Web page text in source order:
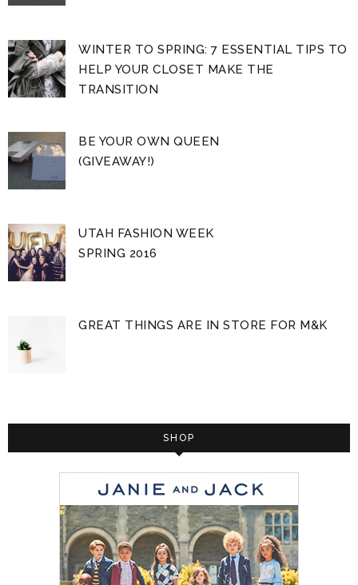
WINTER TO SPRING: 7 ESSENTIAL TIPS TO
HELP YOUR CLOSET MAKE THE
TRANSITION
BE YOUR OWN QUEEN
(GIVEAWAY!)
UTAH FASHION WEEK
SPRING 2016
GREAT THINGS ARE IN STORE FOR M&K
SHOP